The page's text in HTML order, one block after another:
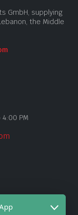
GmbH, supplying
the Middle
PM